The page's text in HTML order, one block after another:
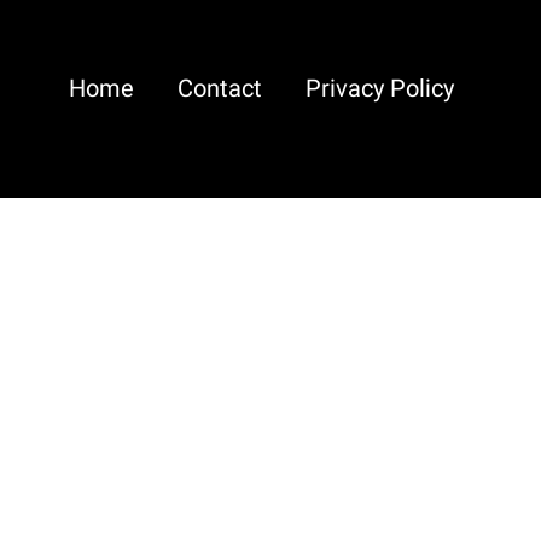
Home Contact Privacy Policy